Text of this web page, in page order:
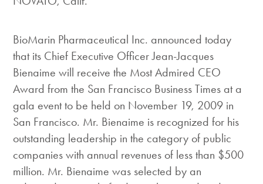
BioMarin Pharmaceutical Inc. announced today
that its Chief Executive Officer Jean-Jacques
Bienaime will receive the Most Admired CEO
Award from the San Francisco Business Times at a
gala event to be held on November 19, 2009 in
San Francisco. Mr. Bienaime is recognized for his
outstanding leadership in the category of public
companies with annual revenues of less than $500
million. Mr. Bienaime was selected by an